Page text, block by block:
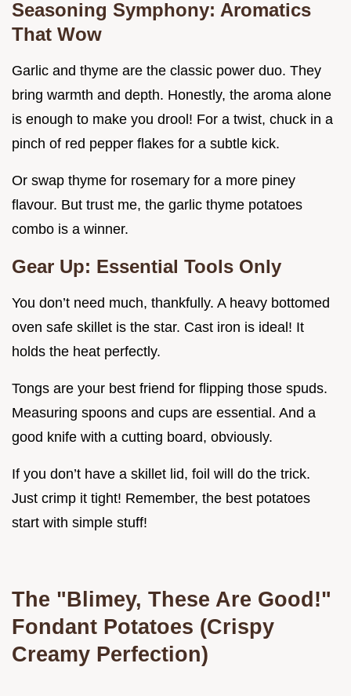
Seasoning Symphony: Aromatics
That Wow
Garlic and thyme are the classic power duo. They
bring warmth and depth. Honestly, the aroma alone
is enough to make you drool! For a twist, chuck in a
pinch of red pepper flakes for a subtle kick.
Or swap thyme for rosemary for a more piney
flavour. But trust me, the garlic thyme potatoes
combo is a winner.
Gear Up: Essential Tools Only
You don’t need much, thankfully. A heavy bottomed
oven safe skillet is the star. Cast iron is ideal! It
holds the heat perfectly.
Tongs are your best friend for flipping those spuds.
Measuring spoons and cups are essential. And a
good knife with a cutting board, obviously.
If you don’t have a skillet lid, foil will do the trick.
Just crimp it tight! Remember, the best potatoes
start with simple stuff!
The "Blimey, These Are Good!"
Fondant Potatoes (Crispy
Creamy Perfection)